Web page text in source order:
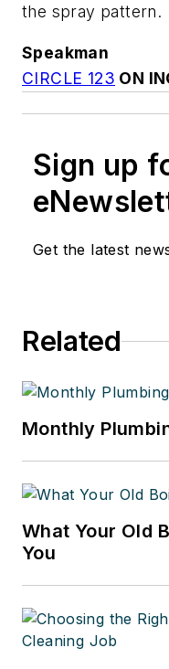
the spray pattern.
Speakman
CIRCLE 123 ON
Sign up
Get the latest
Related
Monthly
What Your Old
You